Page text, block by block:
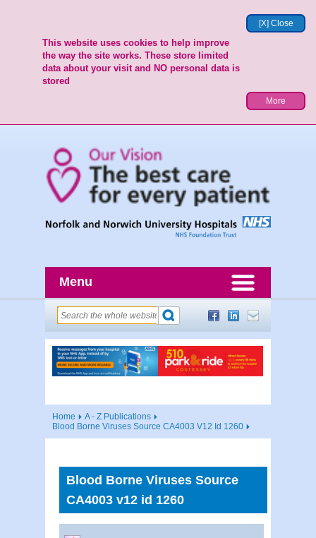
[X] Close
This website uses cookies to help improve
the way the site works. These store limited
data about your visit and NO personal data is
stored
More
Menu
Home
A - Z Publications
Blood Borne Viruses Source CA4003 V12 Id 1260
Blood Borne Viruses Source
CA4003 v12 id 1260